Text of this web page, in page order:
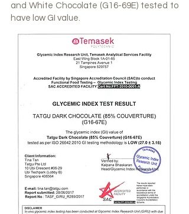
and White Chocolate (G16-69E) tested to
have low GI value.